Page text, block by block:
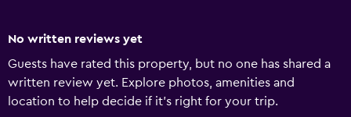
No written reviews yet
Guests have rated this property, but no one has shared a
written review yet. Explore photos, amenities and
location to help decide if it's right for your trip.